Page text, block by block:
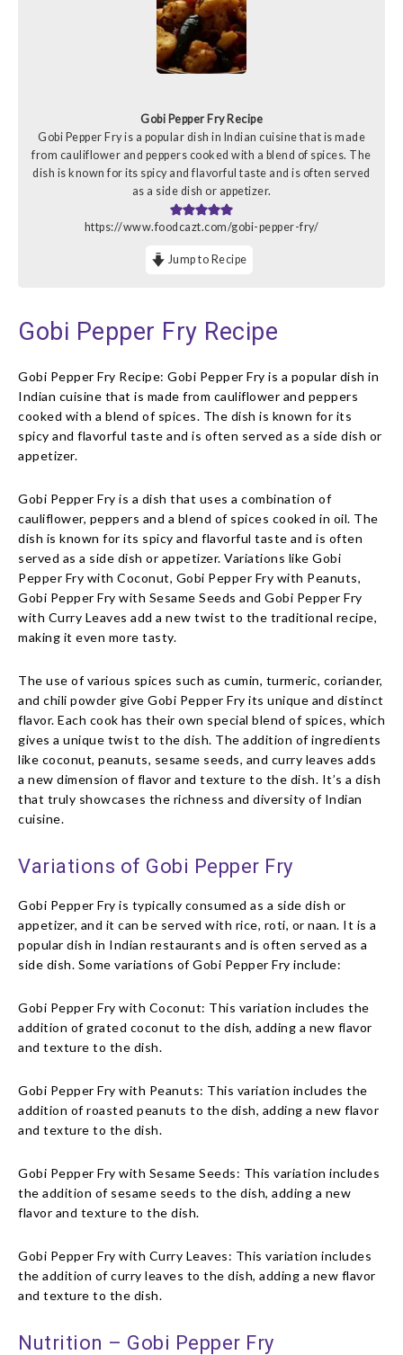
Gobi Pepper Fry Recipe
Gobi Pepper Fry is a popular dish in Indian cuisine that is made
from cauliflower and peppers cooked with a blend of spices. The
dish is known for its spicy and flavorful taste and is often served
as a side dish or appetizer.
https://www.foodcazt.com/gobi-pepper-fry/
Jump to Recipe
Gobi Pepper Fry Recipe
Gobi Pepper Fry Recipe: Gobi Pepper Fry is a popular dish in
Indian cuisine that is made from cauliflower and peppers
cooked with a blend of spices. The dish is known for its
spicy and flavorful taste and is often served as a side dish or
appetizer.
Gobi Pepper Fry is a dish that uses a combination of
cauliflower, peppers and a blend of spices cooked in oil. The
dish is known for its spicy and flavorful taste and is often
served as a side dish or appetizer. Variations like Gobi
Pepper Fry with Coconut, Gobi Pepper Fry with Peanuts,
Gobi Pepper Fry with Sesame Seeds and Gobi Pepper Fry
with Curry Leaves add a new twist to the traditional recipe,
making it even more tasty.
The use of various spices such as cumin, turmeric, coriander,
and chili powder give Gobi Pepper Fry its unique and distinct
flavor. Each cook has their own special blend of spices, which
gives a unique twist to the dish. The addition of ingredients
like coconut, peanuts, sesame seeds, and curry leaves adds
a new dimension of flavor and texture to the dish. It’s a dish
that truly showcases the richness and diversity of Indian
cuisine.
Variations of Gobi Pepper Fry
Gobi Pepper Fry is typically consumed as a side dish or
appetizer, and it can be served with rice, roti, or naan. It is a
popular dish in Indian restaurants and is often served as a
side dish. Some variations of Gobi Pepper Fry include:
Gobi Pepper Fry with Coconut: This variation includes the
addition of grated coconut to the dish, adding a new flavor
and texture to the dish.
Gobi Pepper Fry with Peanuts: This variation includes the
addition of roasted peanuts to the dish, adding a new flavor
and texture to the dish.
Gobi Pepper Fry with Sesame Seeds: This variation includes
the addition of sesame seeds to the dish, adding a new
flavor and texture to the dish.
Gobi Pepper Fry with Curry Leaves: This variation includes
the addition of curry leaves to the dish, adding a new flavor
and texture to the dish.
Nutrition – Gobi Pepper Fry